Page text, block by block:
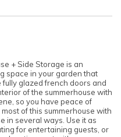
+ Side Storage is an
space in your garden that
glazed french doors and
of the summerhouse with
so you have peace of
of this summerhouse with
in several ways. Use it as
for entertaining guests, or